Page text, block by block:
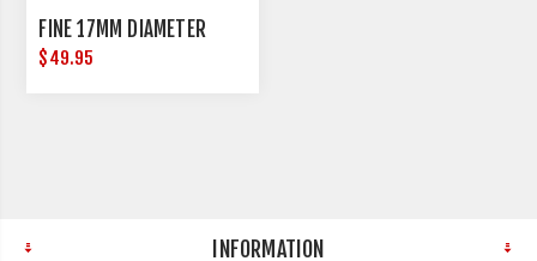
FINE 17MM DIAMETER
$49.95
INFORMATION